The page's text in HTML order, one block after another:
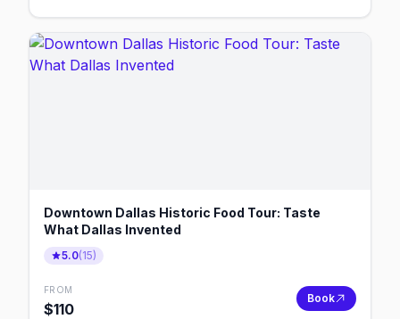
Downtown Dallas Historic Food Tour: Taste
What Dallas Invented
5.0(15)
FROM
$110
Book